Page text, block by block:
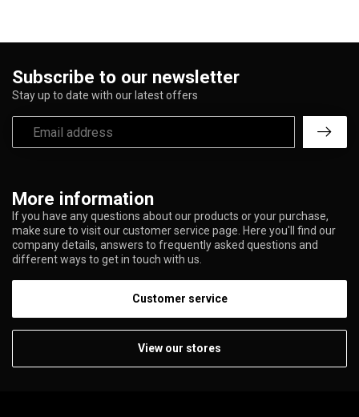
More information
If you have any questions about our products or your purchase,
make sure to visit our customer service page. Here you'll find our
company details, answers to frequently asked questions and
different ways to get in touch with us.
Customer service
View our stores
Subscribe to our newsletter
Stay up to date with our latest offers